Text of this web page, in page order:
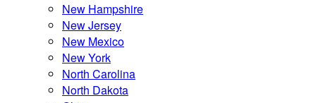
New Hampshire
New Jersey
New Mexico
New York
North Carolina
North Dakota